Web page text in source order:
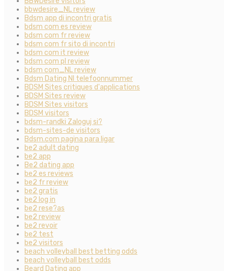
bbwdesire_NL review
Bdsm app di incontri gratis
bdsm com es review
bdsm com fr review
bdsm com fr sito di incontri
bdsm com it review
bdsm com pl review
bdsm com_NL review
Bdsm Dating Nl telefoonnummer
BDSM Sites critiques d'applications
BDSM Sites review
BDSM Sites visitors
BDSM visitors
bdsm-randki Zaloguj si?
bdsm-sites-de visitors
Bdsm.com pagina para ligar
be2 adult dating
be2 app
Be2 dating app
be2 es reviews
be2 fr review
be2 gratis
be2 log in
be2 rese?as
be2 review
be2 revoir
be2 test
be2 visitors
beach volleyball best betting odds
beach volleyball best odds
Beard Dating app